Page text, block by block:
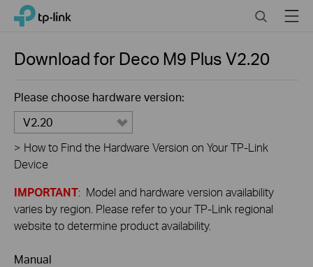
Click
navigation
TP-Link, Reliably Smart SearchMenu
Download for Deco M9 PlusV2.20
Please choose hardware version:
V2.20
> How to Find the Hardware Version on Your TP-Link
Device
IMPORTANT: Model and hardware version availability
varies by region. Please refer to your TP-Link regional
website to determine product availability.
Manual